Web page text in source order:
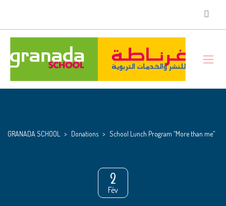
GRANADA SCHOOL > Donations > School Lunch Program “More than me”
2
Fév